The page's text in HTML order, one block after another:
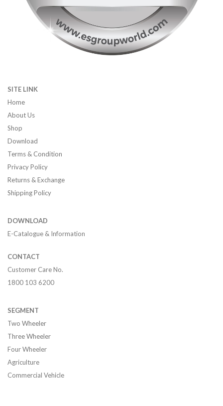
SITE LINK
Home
About Us
Shop
Download
Terms & Condition
Privacy Policy
Returns & Exchange
Shipping Policy
DOWNLOAD
E-Catalogue & Information
CONTACT
Customer Care No.
1800 103 6200
SEGMENT
Two Wheeler
Three Wheeler
Four Wheeler
Agriculture
Commercial Vehicle